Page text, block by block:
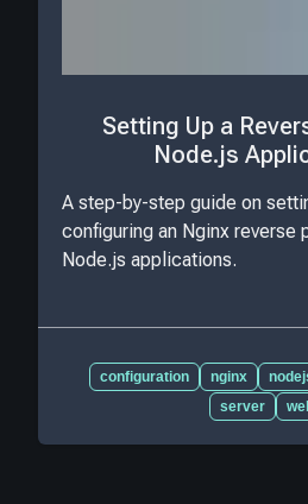
Setting Up a
Node.js
A step-by-step guide on
configuring an Nginx reverse
Node.js applications.
configuration nginx
server